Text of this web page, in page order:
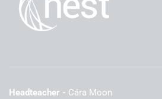
Headteacher Cára Moon